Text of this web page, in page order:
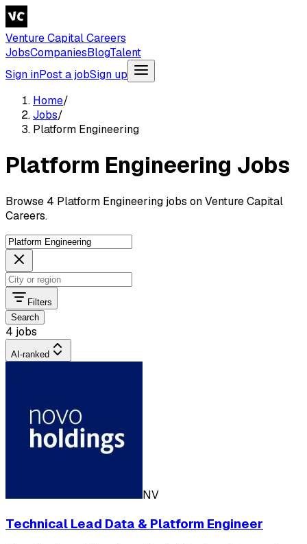
Venture Capital Careers
JobsCompaniesBlogTalent
Sign inPost a jobSign up
Home/
Jobs/
Platform Engineering
Platform Engineering Jobs
Browse 4 Platform Engineering jobs on Venture Capital
Careers.
Filters
Search
4 jobs
AI-ranked
NV
Technical Lead Data & Platform Engineer